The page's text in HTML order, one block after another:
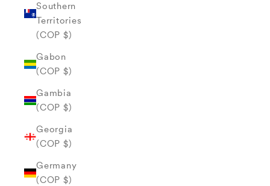
Southern
Territories
(COP $)
Gabon
(COP $)
Gambia
(COP $)
Georgia
(COP $)
Germany
(COP $)